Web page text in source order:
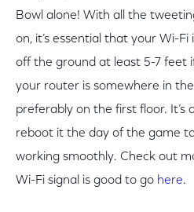
Bowl alone! With all the
on, it’s essential that your Wi-
off the ground at least 5-7 feet
your router is somewhere in
preferably on the first floor. It’s
reboot it the day of the game
working smoothly. Check out
Wi-Fi signal is good to go here.